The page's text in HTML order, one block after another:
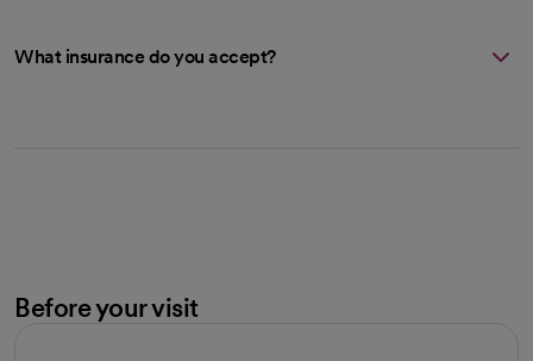
What insurance do you accept?
Before your visit